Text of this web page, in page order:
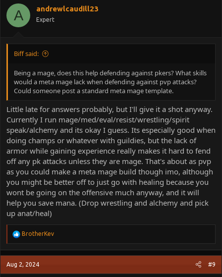
A andrewlcaudill23
Expert
Biff said:
Being a mage, does this help defending against pkers? What skills
would a meta mage lack when defending against pvp attacks?
Could someone post a standard meta mage template.
Little late for answers probably, but I'll give it a shot anyway.
Currently I run mage/med/eval/resist/wrestling/spirit
speak/alchemy and its okay I guess. Its especially good when
doing champs or whatever with guildies, but the lack of
armor while gaining experience really makes it hard to fend
off any pk attacks unless they are mage. That's about as pvp
as you could make a meta mage build though imo, although
you might be better off to just go with healing because you
wont be going on the offensive much anyway, and it will
help you save mana. (Drop wrestling and alchemy and pick
up anat/heal)
R
a
c
t
i
BrotherKev
Aug 2, 2024 #9